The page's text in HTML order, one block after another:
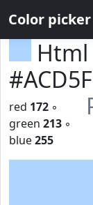
Color picker
Html
red 172 ◦
green 213 ◦
blue255